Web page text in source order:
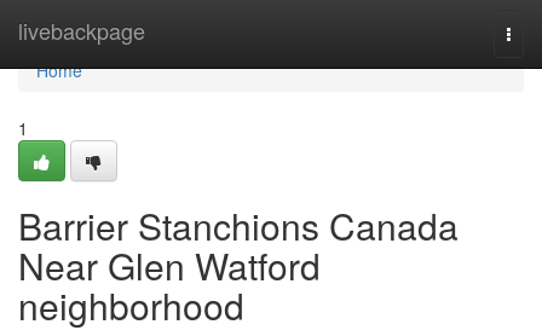
livebackpage
Home
Home
1
Barrier Stanchions Canada
Near Glen Watford
neighborhood